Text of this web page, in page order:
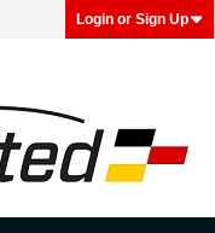
Login or Sign Up